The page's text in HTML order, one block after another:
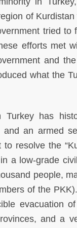
of
tried
efforts met
and
what the
has
an armed
resolve the
a low-grade
people,
of the
evacuation
and a